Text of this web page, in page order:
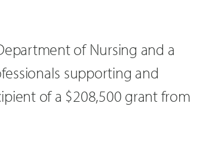
of Nursing and a
supporting and
of a $208,500 grant from